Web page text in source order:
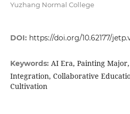
Yuzhang Normal College
DOI: https://doi.org/10.62177/
Keywords: AI Era, Painting
Integration, Collaborative
Cultivation